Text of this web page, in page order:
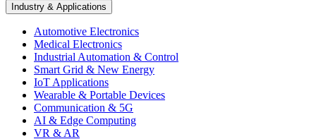
Industry & Applications
Automotive Electronics
Medical Electronics
Industrial Automation & Control
Smart Grid & New Energy
IoT Applications
Wearable & Portable Devices
Communication & 5G
AI & Edge Computing
VR & AR